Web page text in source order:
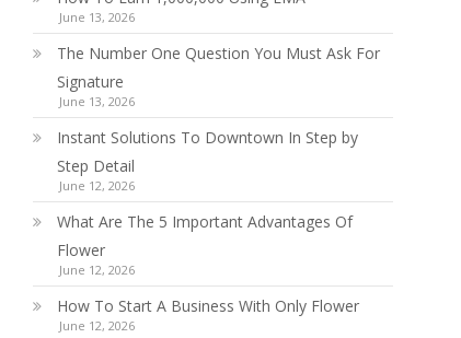
June 13, 2026
The Number One Question You Must Ask For
Signature
June 13, 2026
Instant Solutions To Downtown In Step by
Step Detail
June 12, 2026
What Are The 5 Important Advantages Of
Flower
June 12, 2026
How To Start A Business With Only Flower
June 12, 2026